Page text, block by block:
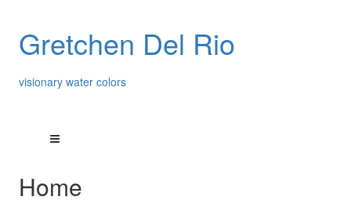
Gretchen Del Rio
visionary water colors
Home